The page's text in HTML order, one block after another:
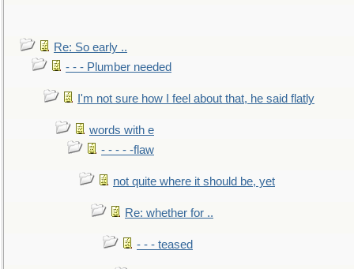
Re: So early ..
- - - Plumber needed
I'm not sure how I feel about that, he said flatly
words with e
- - - - -flaw
not quite where it should be, yet
Re: whether for ..
- - - teased